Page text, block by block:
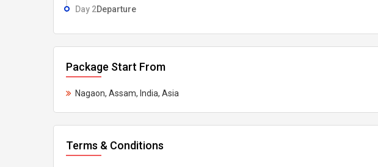
Day 2Departure
Package Start From
Nagaon, Assam, India, Asia
Terms & Conditions